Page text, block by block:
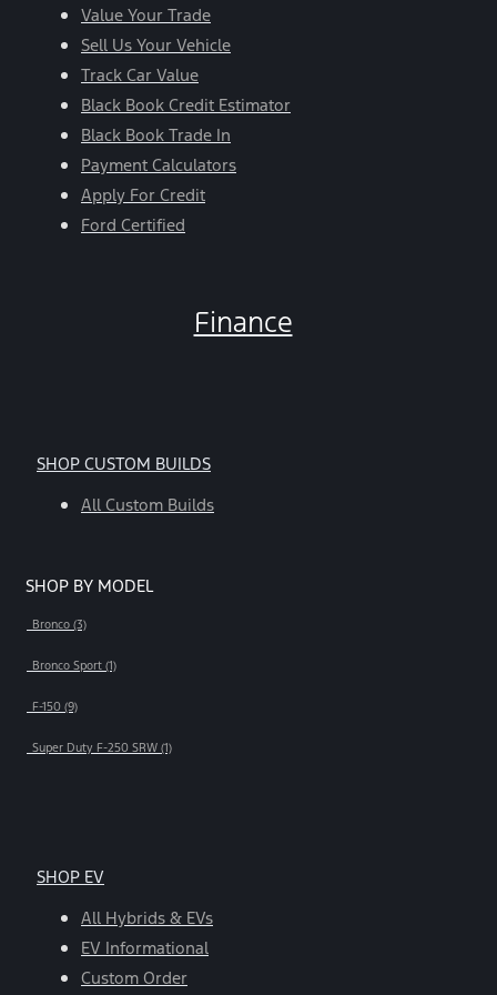
Value Your Trade
Sell Us Your Vehicle
Track Car Value
Black Book Credit Estimator
Black Book Trade In
Payment Calculators
Apply For Credit
Ford Certified
Finance
SHOP CUSTOM BUILDS
All Custom Builds
SHOP BY MODEL
Bronco (3)
Bronco Sport (1)
F-150 (9)
Super Duty F-250 SRW (1)
SHOP EV
All Hybrids & EVs
EV Informational
Custom Order